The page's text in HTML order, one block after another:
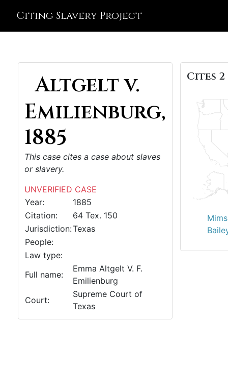
Citing Slavery Project
Altgelt v.
Emilienburg,
1885
This case cites a case about slaves
or slavery.
UNVERIFIED CASE
Year:
1885
Citation:
64 Tex. 150
Jurisdiction:Texas
People:
Law type:
Full name:
Emma Altgelt V. F.
Emilienburg
Court:
Supreme Court of
Texas
Cites 2